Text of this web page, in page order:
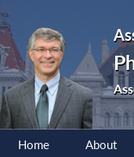
Home About